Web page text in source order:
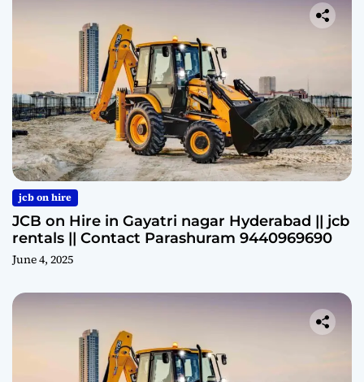
jcb on hire
JCB on Hire in Gayatri nagar Hyderabad || jcb
rentals || Contact Parashuram 9440969690
June 4, 2025